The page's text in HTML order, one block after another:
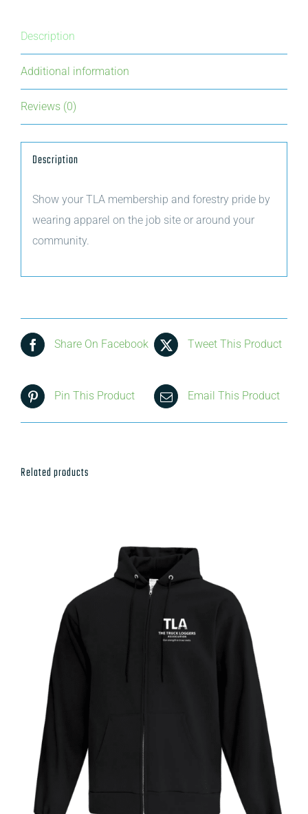
Tomorrow
|
cookie
quantity
Description
Additional information
Reviews (0)
Description
Show your TLA membership and forestry pride by
wearing apparel on the job site or around your
community.
Share On Facebook Tweet This Product
Pin This Product Email This Product
Related products